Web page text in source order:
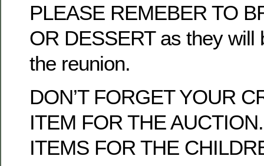
PLEASE REMEBER TO
OR DESSERT as they will
the reunion.
DON’T FORGET YOUR
ITEM FOR THE
ITEMS FOR THE